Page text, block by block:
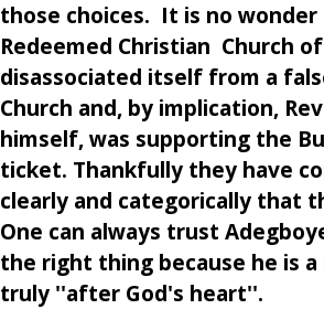
those choices. It is no
Redeemed Christian Church
disassociated itself from a
Church and, by implication,
himself, was supporting the
ticket. Thankfully they have
clearly and categorically that
One can always trust
the right thing because he is
truly ''after God's heart''.